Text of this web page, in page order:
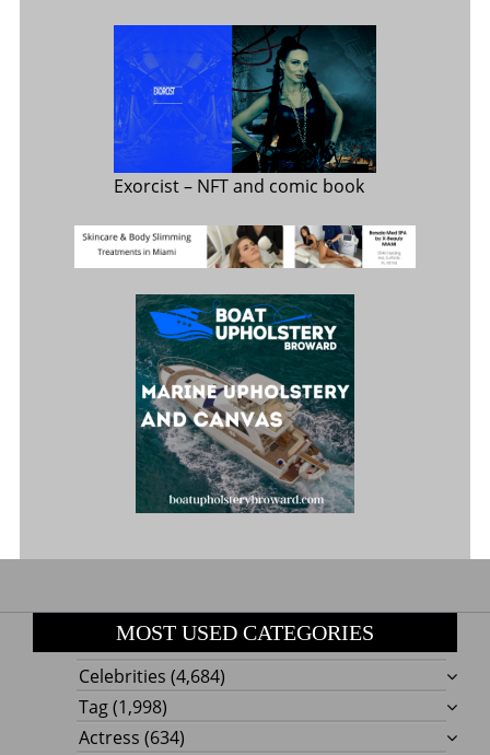
Exorcist– NFT and comic book
MOST USED CATEGORIES
Celebrities (4,684)
Tag(1,998)
Actress (634)